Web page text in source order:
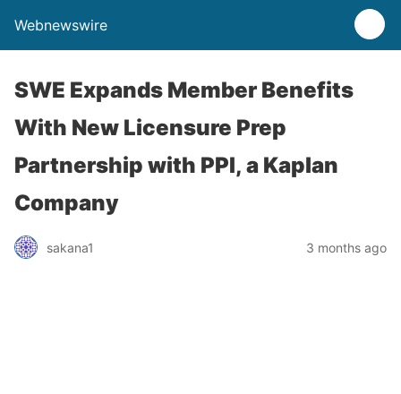
Webnewswire
SWE Expands Member Benefits
With New Licensure Prep
Partnership with PPI, a Kaplan
Company
sakana1 3 months ago